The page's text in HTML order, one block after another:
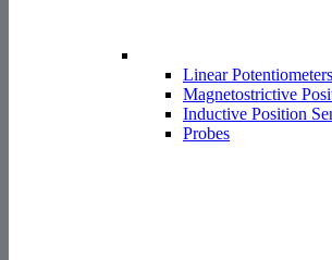
Linear Potentiometers
Magnetostrictive
Inductive Position
Probes